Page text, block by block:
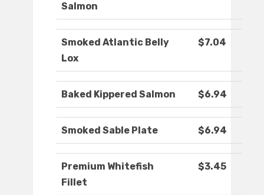
Salmon
Smoked Atlantic Belly
Lox
$7.04
Baked Kippered Salmon $6.94
Smoked Sable Plate $6.94
Premium Whitefish
Fillet
$3.45